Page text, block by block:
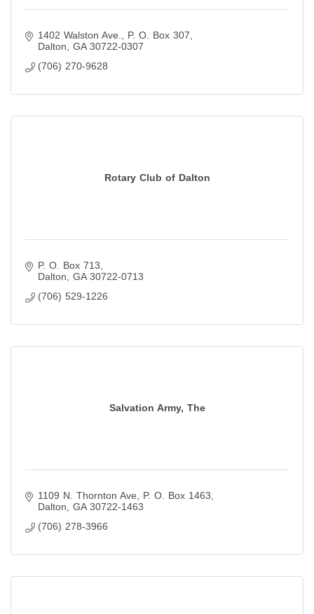
1402 Walston Ave.
P. O. Box 307
Dalton
GA 30722-0307
(706) 270-9628
Rotary Club of Dalton
P. O. Box 713
Dalton
GA 30722-0713
(706) 529-1226
Salvation Army, The
1109 N. Thornton Ave
P. O. Box 1463
Dalton
GA 30722-1463
(706) 278-3966